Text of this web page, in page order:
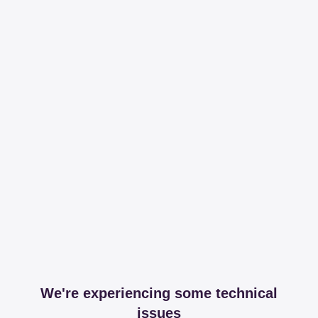
We're experiencing some technical
issues